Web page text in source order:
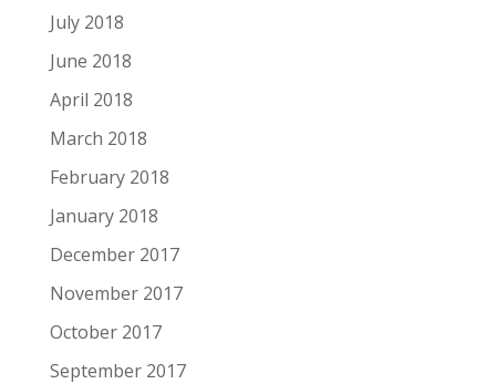
July 2018
June 2018
April 2018
March 2018
February 2018
January 2018
December 2017
November 2017
October 2017
September 2017